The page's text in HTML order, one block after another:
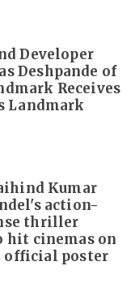
Developer
Deshpande of
Receives
Landmark
Kumar
action-
thriller
hit cinemas on
official poster